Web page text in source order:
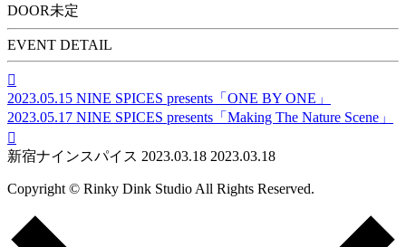
DOOR未定
EVENT DETAIL

2023.05.15 NINE SPICES presents「ONE BY ONE」
2023.05.17 NINE SPICES presents「Making The Nature Scene」

新宿ナインスパイス 2023.03.18 2023.03.18
Copyright © Rinky Dink Studio All Rights Reserved.